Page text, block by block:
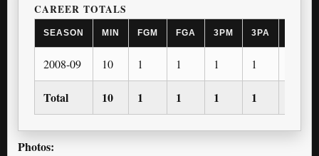
CAREER TOTALS
SEASON MIN FGM FGA 3PM 3PA
2008-09 10 1 1 1 1
Total 10 1 1 1 1
Photos: